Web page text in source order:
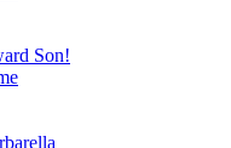
Son!